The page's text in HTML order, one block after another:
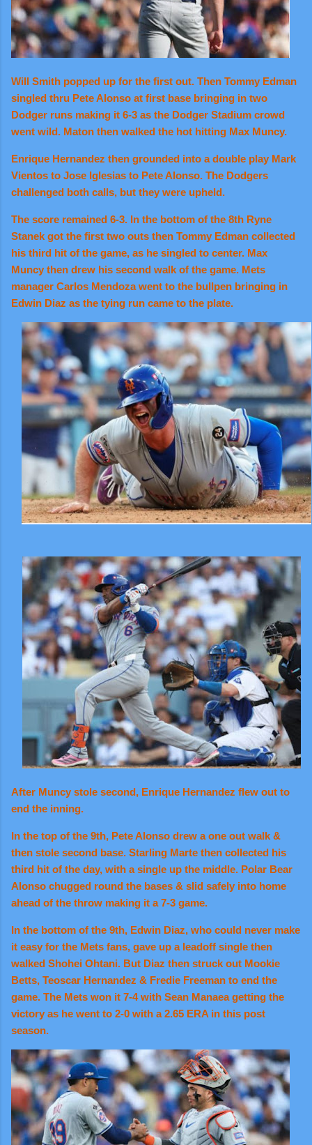
Will Smith popped up for the first out. Then Tommy Edman
singled thru Pete Alonso at first base bringing in two
Dodger runs making it 6-3 as the Dodger Stadium crowd
went wild. Maton then walked the hot hitting Max Muncy.
Enrique Hernandez then grounded into a double play Mark
Vientos to Jose Iglesias to Pete Alonso. The Dodgers
challenged both calls, but they were upheld.
The score remained 6-3. In the bottom of the 8th Ryne
Stanek got the first two outs then Tommy Edman collected
his third hit of the game, as he singled to center. Max
Muncy then drew his second walk of the game. Mets
manager Carlos Mendoza went to the bullpen bringing in
Edwin Diaz as the tying run came to the plate.
After Muncy stole second, Enrique Hernandez flew out to
end the inning.
In the top of the 9th, Pete Alonso drew a one out walk &
then stole second base. Starling Marte then collected his
third hit of the day, with a single up the middle. Polar Bear
Alonso chugged round the bases & slid safely into home
ahead of the throw making it a 7-3 game.
In the bottom of the 9th, Edwin Diaz, who could never make
it easy for the Mets fans, gave up a leadoff single then
walked Shohei Ohtani. But Diaz then struck out Mookie
Betts, Teoscar Hernandez & Fredie Freeman to end the
game. The Mets won it 7-4 with Sean Manaea getting the
victory as he went to 2-0 with a 2.65 ERA in this post
season.